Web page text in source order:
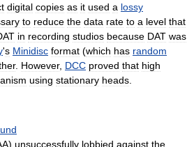
digital copies as it used a lossy
to reduce the data rate to a level that
in recording studios because DAT was
's Minidisc format (which has random
. However, DCC proved that high
using stationary heads
) unsuccessfully lobbied against the